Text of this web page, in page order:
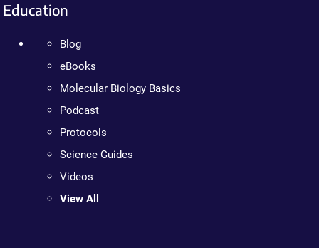
Education
Blog
eBooks
Molecular Biology Basics
Podcast
Protocols
Science Guides
Videos
View All